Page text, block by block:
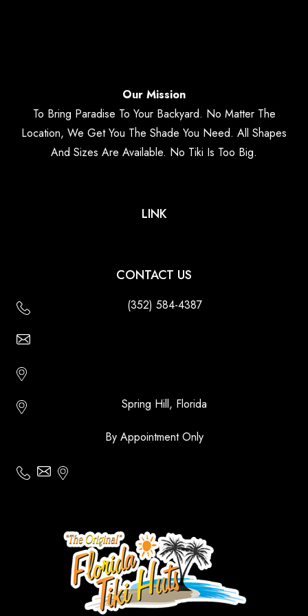
Our Mission
To Bring Paradise To Your Backyard. No Matter The
Location, We Get You The Shade You Need. All Shapes
And Sizes Are Available. No Tiki Is Too Big.
LINK
CONTACT US
(352) 584-4387
Spring Hill, Florida
By Appointment Only